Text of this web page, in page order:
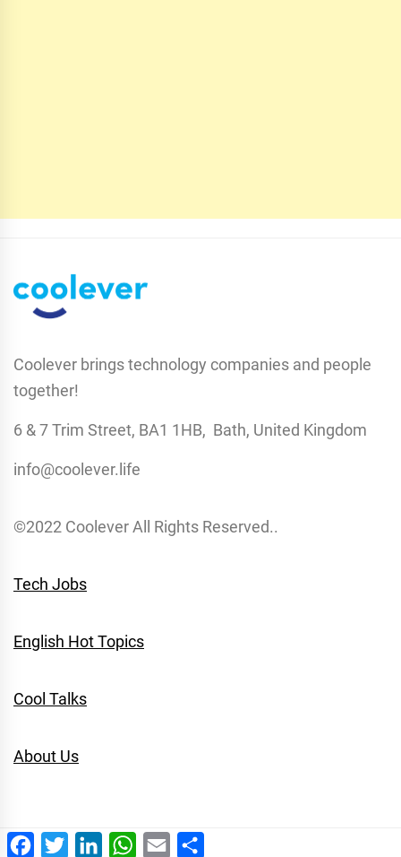
Coolever brings technology companies and people
together!
6 & 7 Trim Street, BA1 1HB, Bath, United Kingdom
info@coolever.life
©2022 Coolever All Rights Reserved..
Tech Jobs
English Hot Topics
Cool Talks
About Us
Facebook
TwitterLinkedInWhatsApp
Email